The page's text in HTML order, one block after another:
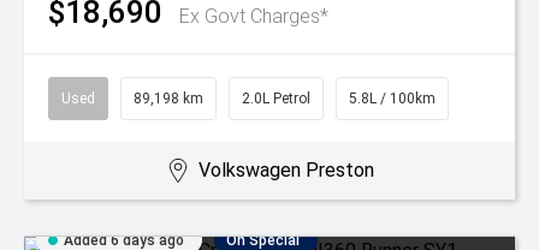
$18,690 Ex Govt Charges*
Used 89,198 km 2.0L Petrol 5.8L / 100km
Volkswagen Preston
Added 6 days ago On Special